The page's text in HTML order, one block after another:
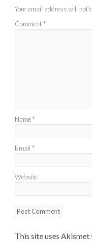
Your email address will not
Comment *
Name *
Email *
Website
This site uses Akismet